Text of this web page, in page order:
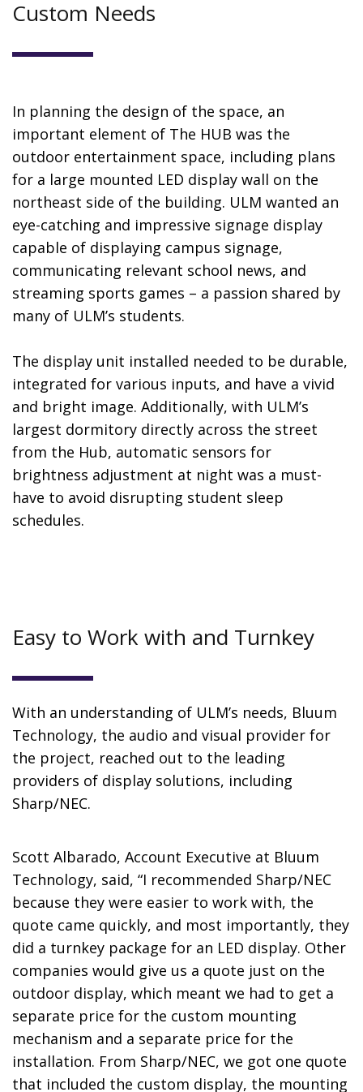
Custom Needs
In planning the design of the space, an
important element of The HUB was the
outdoor entertainment space, including plans
for a large mounted LED display wall on the
northeast side of the building. ULM wanted an
eye-catching and impressive signage display
capable of displaying campus signage,
communicating relevant school news, and
streaming sports games – a passion shared by
many of ULM’s students.
The display unit installed needed to be durable,
integrated for various inputs, and have a vivid
and bright image. Additionally, with ULM’s
largest dormitory directly across the street
from the Hub, automatic sensors for
brightness adjustment at night was a must-
have to avoid disrupting student sleep
schedules.
Easy to Work with and Turnkey
With an understanding of ULM’s needs, Bluum
Technology, the audio and visual provider for
the project, reached out to the leading
providers of display solutions, including
Sharp/NEC.
Scott Albarado, Account Executive at Bluum
Technology, said, “I recommended Sharp/NEC
because they were easier to work with, the
quote came quickly, and most importantly, they
did a turnkey package for an LED display. Other
companies would give us a quote just on the
outdoor display, which meant we had to get a
separate price for the custom mounting
mechanism and a separate price for the
installation. From Sharp/NEC, we got one quote
that included the custom display, the mounting